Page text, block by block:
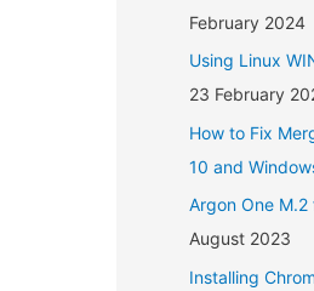
February 2024
Using Linux
23 February
How to Fix
10 and
Argon One
August 2023
Installing